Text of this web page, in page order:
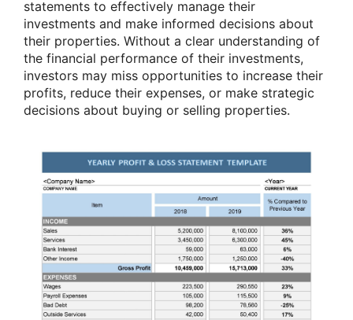
statements to effectively manage their
investments and make informed decisions about
their properties. Without a clear understanding of
the financial performance of their investments,
investors may miss opportunities to increase their
profits, reduce their expenses, or make strategic
decisions about buying or selling properties.